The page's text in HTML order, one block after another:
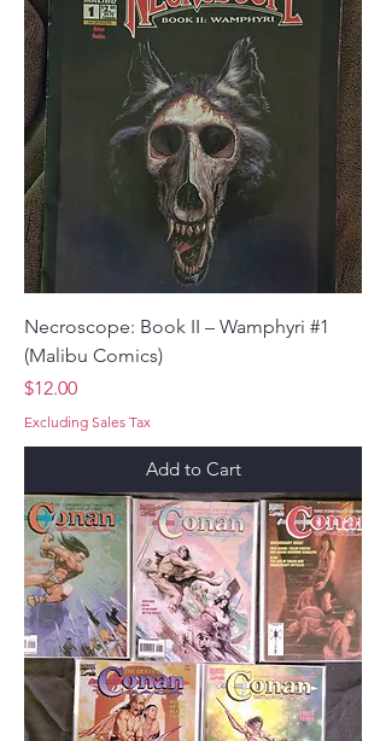
Necroscope: Book II – Wamphyri #1
(Malibu Comics)
Price
$12.00
Excluding Sales Tax
Add to Cart